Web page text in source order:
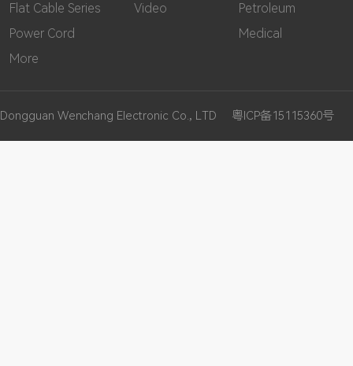
Flat Cable Series
Power Cord
More
Video
Petroleum
Medical
Dongguan Wenchang Electronic Co., LTD 粤ICP备15115360号